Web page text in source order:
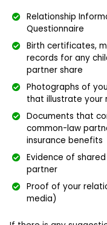
Relationship
Questionnaire
Birth certificates,
records for any
partner share
Photographs of
that illustrate your
Documents that
common-law
insurance benefits
Evidence of
partner
Proof of your
media)